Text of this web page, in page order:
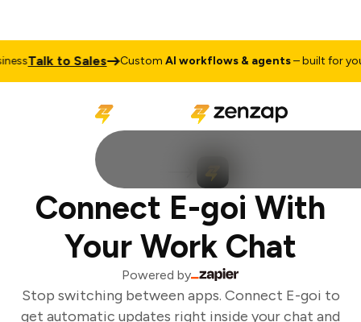
Talk to Sales CustomAI workflows & agents– built for your
Connect E-goi With
Your Work Chat
Powered by
Stop switching between apps. Connect E-goi to
get automatic updates right inside your chat and